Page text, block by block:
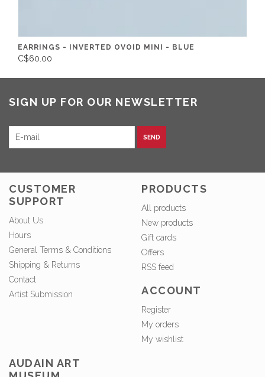
EARRINGS - INVERTED OVOID MINI - BLUE
C$60.00
SIGN UP FOR OUR NEWSLETTER
SEND
CUSTOMER
SUPPORT
About Us
Hours
General Terms & Conditions
Shipping & Returns
Contact
Artist Submission
PRODUCTS
All products
New products
Gift cards
Offers
RSS feed
ACCOUNT
Register
My orders
My wishlist
AUDAIN ART